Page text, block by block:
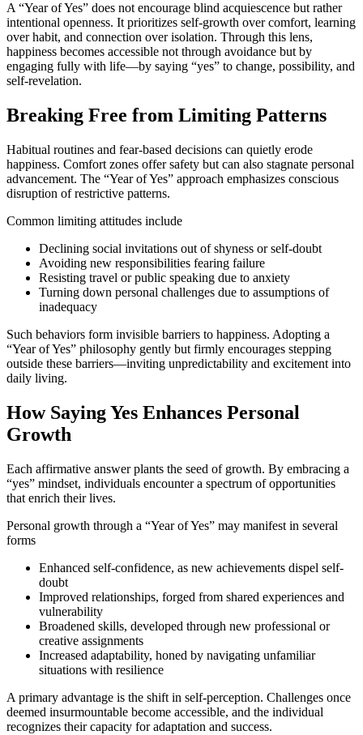
A “Year of Yes” does not encourage blind acquiescence but rather
intentional openness. It prioritizes self-growth over comfort, learning
over habit, and connection over isolation. Through this lens,
happiness becomes accessible not through avoidance but by
engaging fully with life—by saying “yes” to change, possibility, and
self-revelation.
Breaking Free from Limiting Patterns
Habitual routines and fear-based decisions can quietly erode
happiness. Comfort zones offer safety but can also stagnate personal
advancement. The “Year of Yes” approach emphasizes conscious
disruption of restrictive patterns.
Common limiting attitudes include
Declining social invitations out of shyness or self-doubt
Avoiding new responsibilities fearing failure
Resisting travel or public speaking due to anxiety
Turning down personal challenges due to assumptions of
inadequacy
Such behaviors form invisible barriers to happiness. Adopting a
“Year of Yes” philosophy gently but firmly encourages stepping
outside these barriers—inviting unpredictability and excitement into
daily living.
How Saying Yes Enhances Personal
Growth
Each affirmative answer plants the seed of growth. By embracing a
“yes” mindset, individuals encounter a spectrum of opportunities
that enrich their lives.
Personal growth through a “Year of Yes” may manifest in several
forms
Enhanced self-confidence, as new achievements dispel self-
doubt
Improved relationships, forged from shared experiences and
vulnerability
Broadened skills, developed through new professional or
creative assignments
Increased adaptability, honed by navigating unfamiliar
situations with resilience
A primary advantage is the shift in self-perception. Challenges once
deemed insurmountable become accessible, and the individual
recognizes their capacity for adaptation and success.